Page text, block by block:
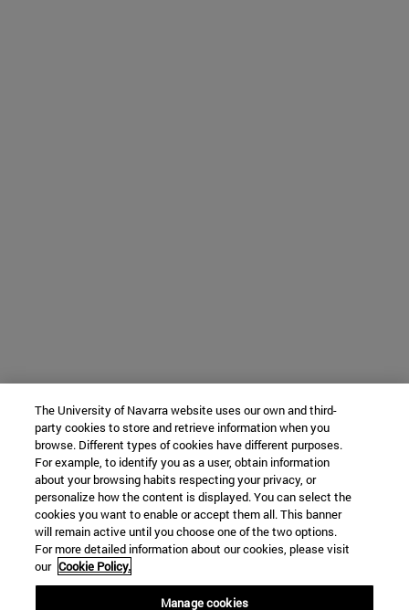
The University of Navarra website uses our own and third-
party cookies to store and retrieve information when you
browse. Different types of cookies have different purposes.
For example, to identify you as a user, obtain information
about your browsing habits respecting your privacy, or
personalize how the content is displayed. You can select the
cookies you want to enable or accept them all. This banner
will remain active until you choose one of the two options.
For more detailed information about our cookies, please visit
our Cookie Policy.
Manage cookies